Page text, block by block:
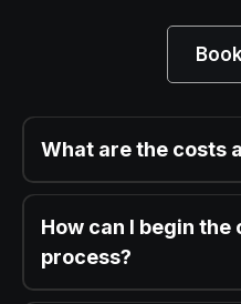
What are the costs
How can I begin
process?